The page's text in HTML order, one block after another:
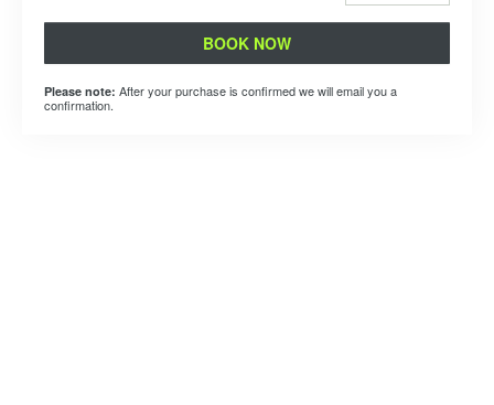
BOOK NOW
Please note: After your purchase is confirmed we will email you a
confirmation.